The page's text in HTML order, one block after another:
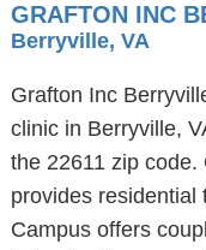
GRAFTON INC
Berryville, VA
Grafton Inc
clinic in Berryville,
the 22611 zip
provides residential
Campus offers